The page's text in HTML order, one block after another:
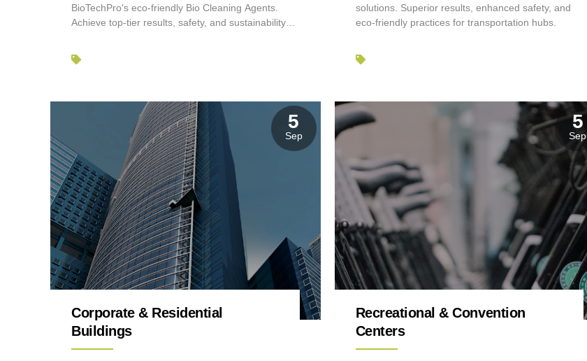
BioTechPro's eco-friendly Bio Cleaning Agents.
Achieve top-tier results, safety, and sustainability
solutions. Superior results, enhanced safety, and
eco-friendly practices for transportation hubs.
5
Sep
Corporate & Residential
Buildings
5
Sep
Recreational & Convention
Centers